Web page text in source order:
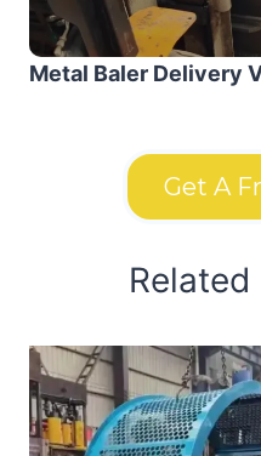
Metal Baler Delivery
Get A